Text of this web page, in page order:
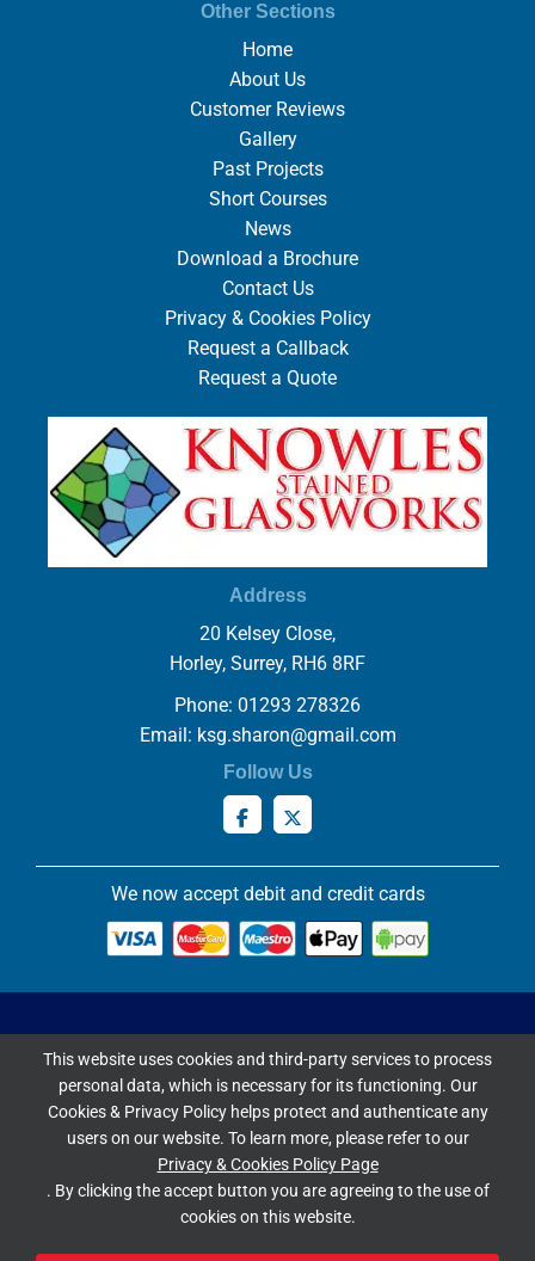
Google Rating
Other Sections
Home
About Us
Customer Reviews
Gallery
Past Projects
Short Courses
News
Download a Brochure
Contact Us
Privacy & Cookies Policy
Request a Callback
Request a Quote
Address
20 Kelsey Close,
Horley, Surrey, RH6 8RF
Phone: 01293 278326
Email: ksg.sharon@gmail.com
Follow Us
We now accept debit and credit cards
Copyright ©2026 Knowles Stained Glassworks. All Rights
Reserved.
Website Built & Managed byDigiLocal
This website uses cookies and third-party services to process
personal data, which is necessary for its functioning. Our
Cookies & Privacy Policy helps protect and authenticate any
users on our website. To learn more, please refer to our
Privacy & Cookies Policy Page
. By clicking the accept button you are agreeing to the use of
cookies on this website.